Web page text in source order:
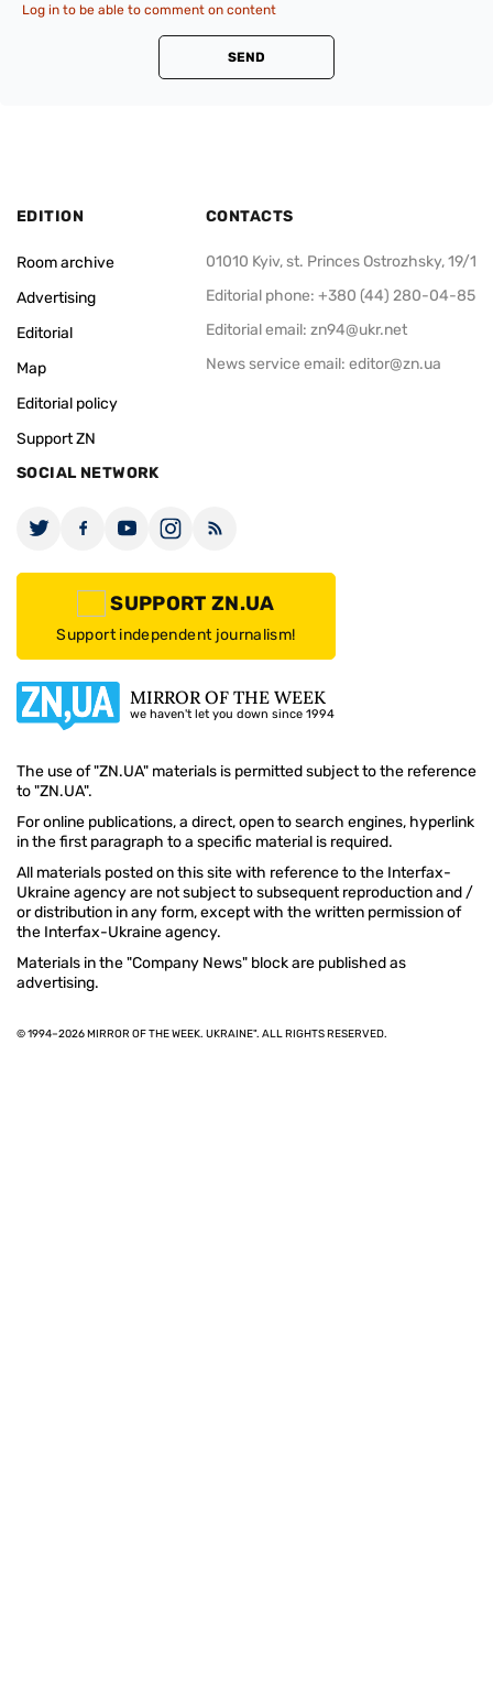
Log in to be able to comment on content
SEND
EDITION
Room archive
Advertising
Editorial
Map
Editorial policy
Support ZN
CONTACTS
01010 Kyiv, st. Princes Ostrozhsky, 19/1
Editorial phone: +380 (44) 280-04-85
Editorial email: zn94@ukr.net
News service email: editor@zn.ua
SOCIAL NETWORK
SUPPORT ZN.UA
Support independent journalism!
MIRROR OF THE WEEK
we haven't let you down since 1994
The use of "ZN.UA" materials is permitted subject to the reference
to "ZN.UA".
For online publications, a direct, open to search engines, hyperlink
in the first paragraph to a specific material is required.
All materials posted on this site with reference to the Interfax-
Ukraine agency are not subject to subsequent reproduction and /
or distribution in any form, except with the written permission of
the Interfax-Ukraine agency.
Materials in the "Company News" block are published as
advertising.
© 1994–2026 MIRROR OF THE WEEK. UKRAINE". ALL RIGHTS RESERVED.